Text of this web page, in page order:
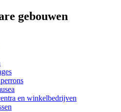
gebouwen
en winkelbedrijven